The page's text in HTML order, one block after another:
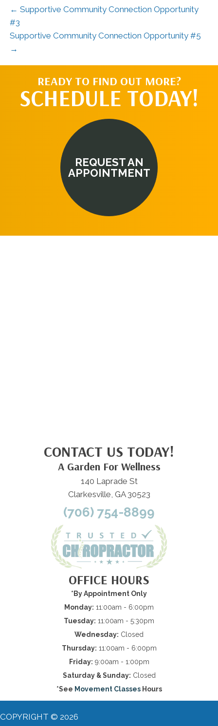
← Supportive Community Connection Opportunity
#3
Supportive Community Connection Opportunity #5
→
READY TO FIND OUT MORE?
SCHEDULE TODAY!
REQUEST AN
APPOINTMENT
CONTACT US TODAY!
A Garden For Wellness
140 Laprade St
Clarkesville, GA 30523
(706) 754-8899
OFFICE HOURS
*By Appointment Only
Monday: 11:00am - 6:00pm
Tuesday: 11:00am - 5:30pm
Wednesday: Closed
Thursday: 11:00am - 6:00pm
Friday: 9:00am - 1:00pm
Saturday & Sunday: Closed
*See Movement ClassesHours
COPYRIGHT © 2026